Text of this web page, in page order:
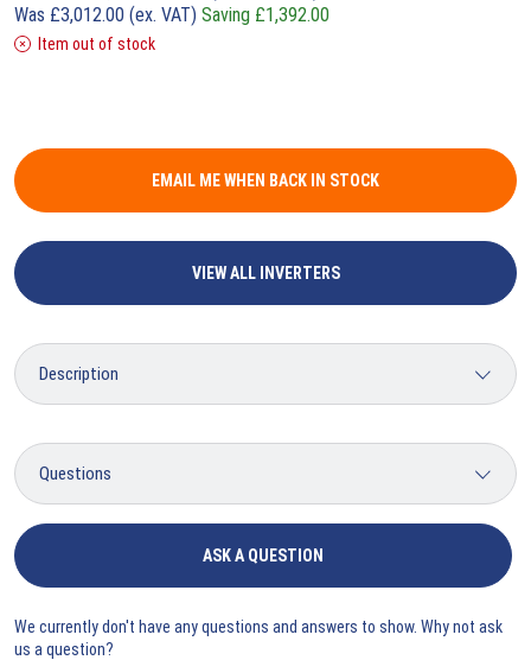
Was £3,012.00 (ex. VAT) Saving £1,392.00
Item out of stock
EMAIL ME WHEN BACK IN STOCK
VIEW ALL INVERTERS
ASK A QUESTION
We currently don't have any questions and answers to show. Why not ask
us a question?